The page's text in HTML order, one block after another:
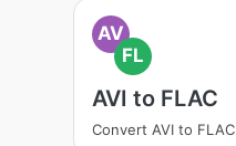
AV
FL
AVI to FLAC
Convert AVI to FLAC